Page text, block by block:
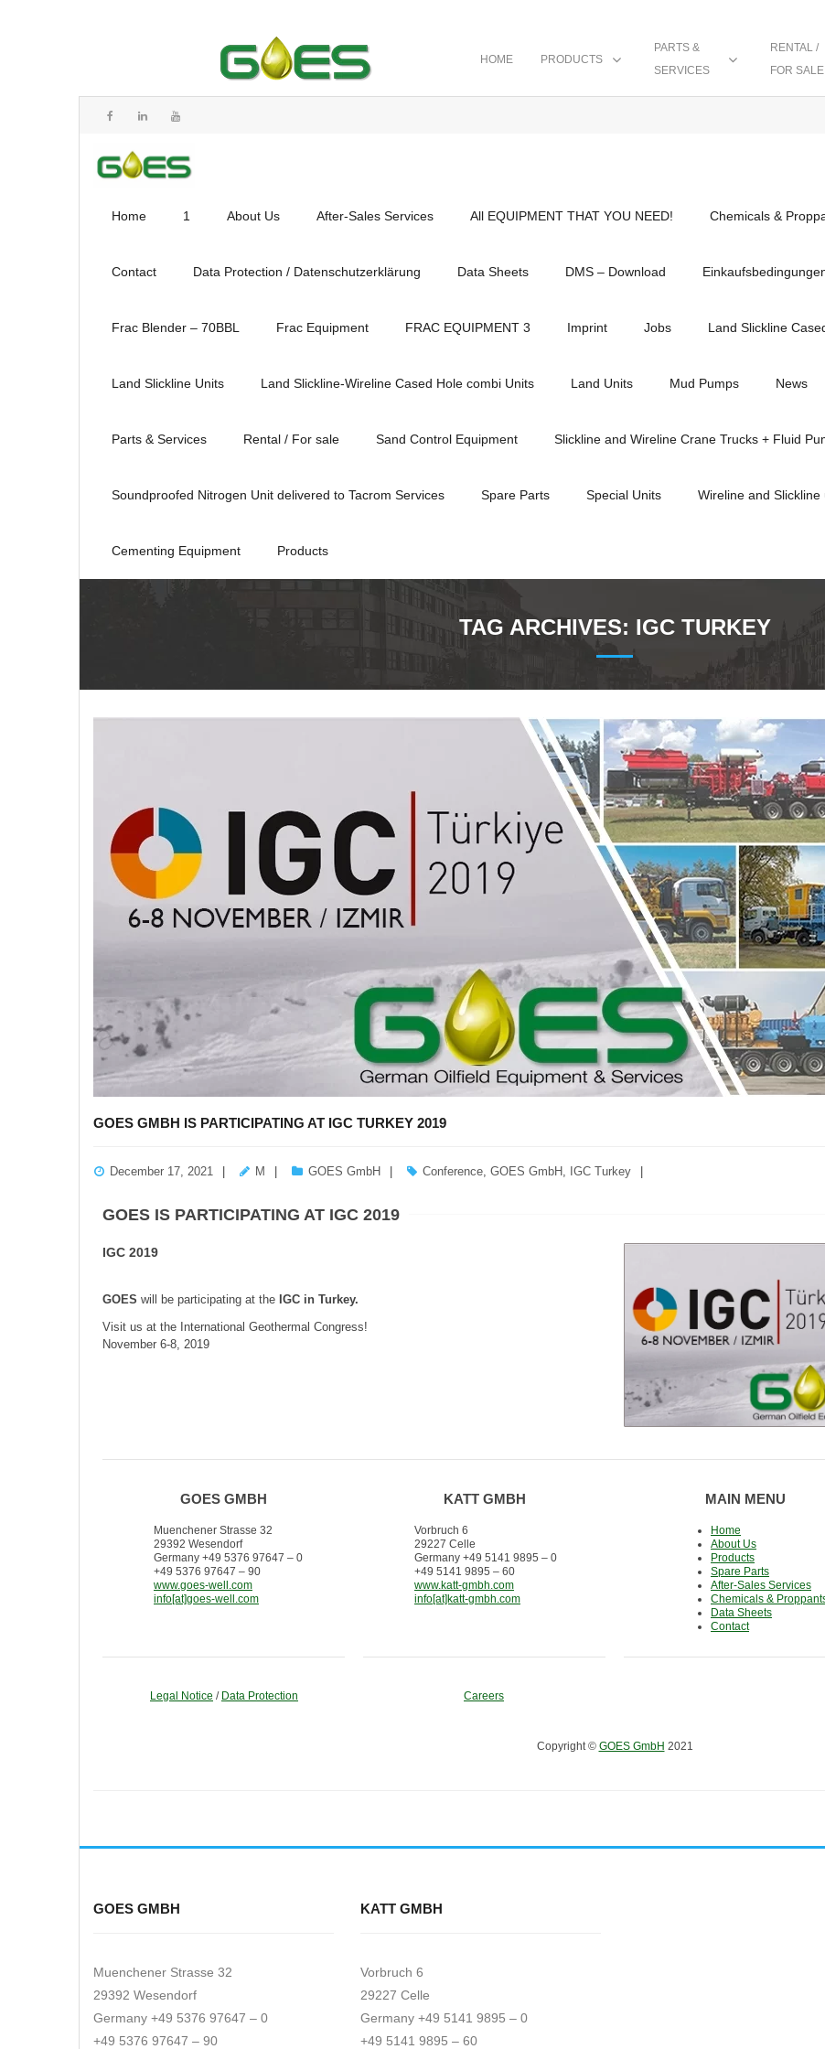
HOME PRODUCTS
PARTS &
SERVICES
RENTAL /
FOR SALE
Home 1 About Us After-Sales Services All EQUIPMENT THAT YOU NEED! Chemicals &
Contact Data Protection / Datenschutzerklärung Data Sheets DMS – Download
Frac Blender – 70BBL Frac Equipment FRAC EQUIPMENT 3 Imprint Jobs Land Slickline
Land Slickline Units Land Slickline-Wireline Cased Hole combi Units Land Units Mud Pumps News
Parts & Services Rental / For sale Sand Control Equipment Slickline and Wireline Crane Trucks + Fluid
Soundproofed Nitrogen Unit delivered to Tacrom Services Spare Parts Special Units Wireline and Slickline
Cementing Equipment Products
TAG ARCHIVES: IGC TURKEY
GOES GMBH IS PARTICIPATING AT IGC TURKEY 2019
December 17, 2021 M GOES GmbH Conference GOES GmbH IGC Turkey
GOES IS PARTICIPATING AT IGC 2019
IGC 2019
GOES will be participating at the IGC in Turkey.
Visit us at the International Geothermal Congress!
November 6-8, 2019
GOES GMBH
Muenchener Strasse 32
29392 Wesendorf
Germany +49 5376 97647 – 0
+49 5376 97647 – 90
www.goes-well.com
info[at]goes-well.com
Legal Notice / Data Protection
KATT GMBH
Vorbruch 6
29227 Celle
Germany +49 5141 9895 – 0
+49 5141 9895 – 60
www.katt-gmbh.com
info[at]katt-gmbh.com
Careers
MAIN MENU
Home
About Us
Products
Spare Parts
After-Sales Services
Chemicals &
Data Sheets
Contact
Copyright © GOES GmbH 2021
GOES GMBH
Muenchener Strasse 32
29392 Wesendorf
Germany +49 5376 97647 – 0
+49 5376 97647 – 90
KATT GMBH
Vorbruch 6
29227 Celle
Germany +49 5141 9895 – 0
+49 5141 9895 – 60